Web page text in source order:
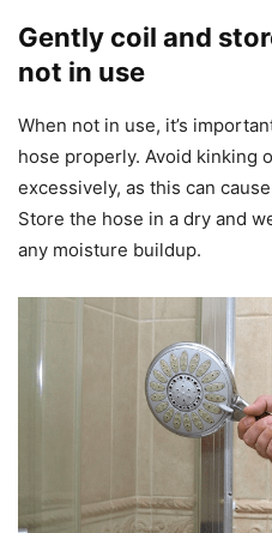
Gently coil and
not in use
When not in use, it’s
hose properly. Avoid kinking
excessively, as this can
Store the hose in a dry and
any moisture buildup.